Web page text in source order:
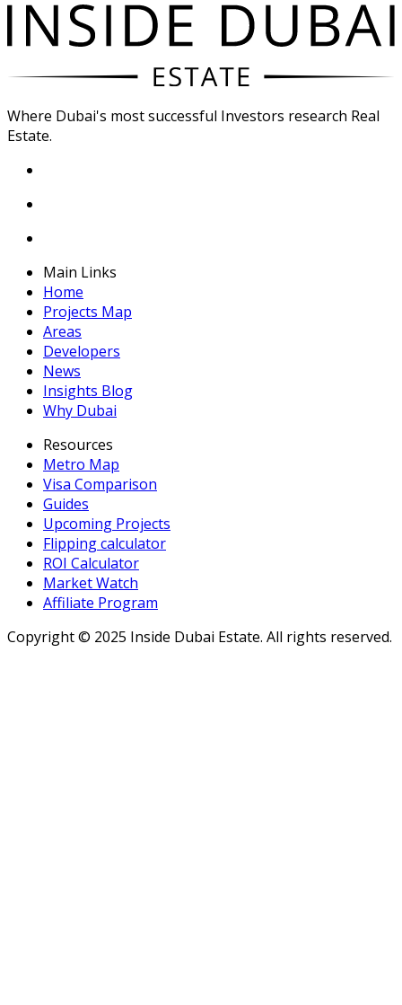
Where Dubai's most successful Investors research Real
Estate.
Main Links
Home
Projects Map
Areas
Developers
News
Insights Blog
Why Dubai
Resources
Metro Map
Visa Comparison
Guides
Upcoming Projects
Flipping calculator
ROI Calculator
Market Watch
Affiliate Program
Copyright © 2025 Inside Dubai Estate. All rights reserved.